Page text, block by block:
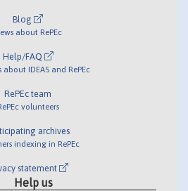
Blog
about RePEc
Help/FAQ
about IDEAS and RePEc
RePEc team
volunteers
archives
indexing in RePEc
statement
Help us